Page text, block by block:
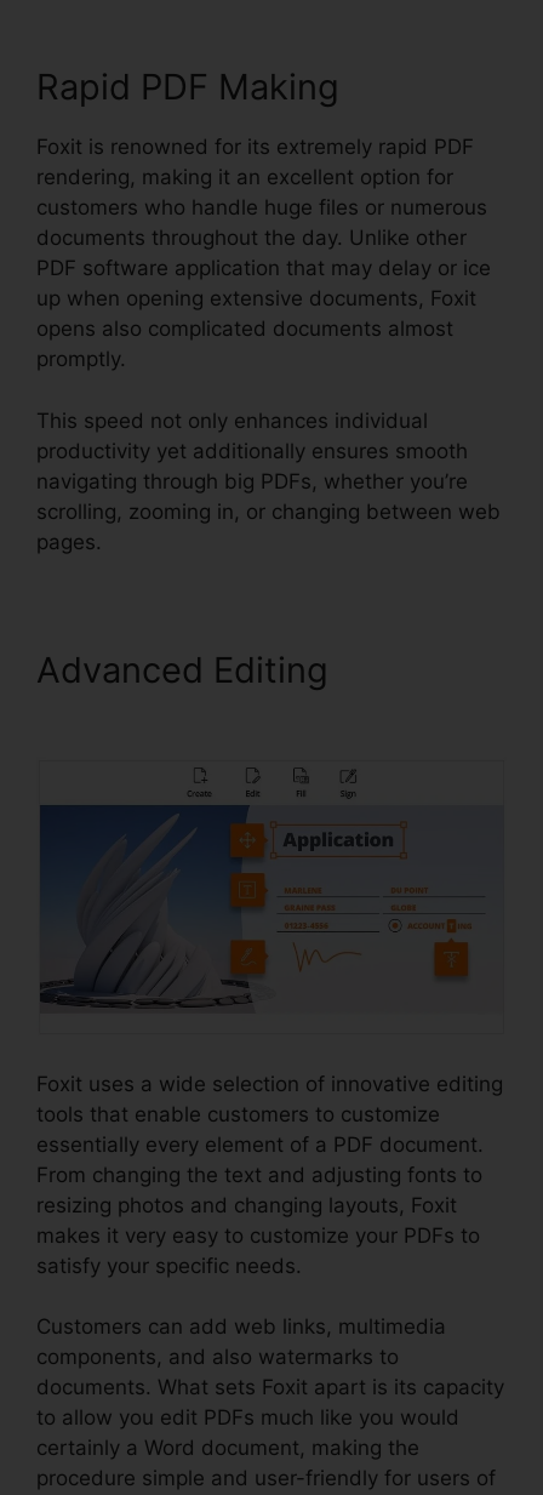
Rapid PDF Making
Foxit is renowned for its extremely rapid PDF
rendering, making it an excellent option for
customers who handle huge files or numerous
documents throughout the day. Unlike other
PDF software application that may delay or ice
up when opening extensive documents, Foxit
opens also complicated documents almost
promptly.
This speed not only enhances individual
productivity yet additionally ensures smooth
navigating through big PDFs, whether you’re
scrolling, zooming in, or changing between web
pages.
Advanced Editing
Foxit uses a wide selection of innovative editing
tools that enable customers to customize
essentially every element of a PDF document.
From changing the text and adjusting fonts to
resizing photos and changing layouts, Foxit
makes it very easy to customize your PDFs to
satisfy your specific needs.
Customers can add web links, multimedia
components, and also watermarks to
documents. What sets Foxit apart is its capacity
to allow you edit PDFs much like you would
certainly a Word document, making the
procedure simple and user-friendly for users of